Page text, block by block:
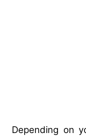
Depending on